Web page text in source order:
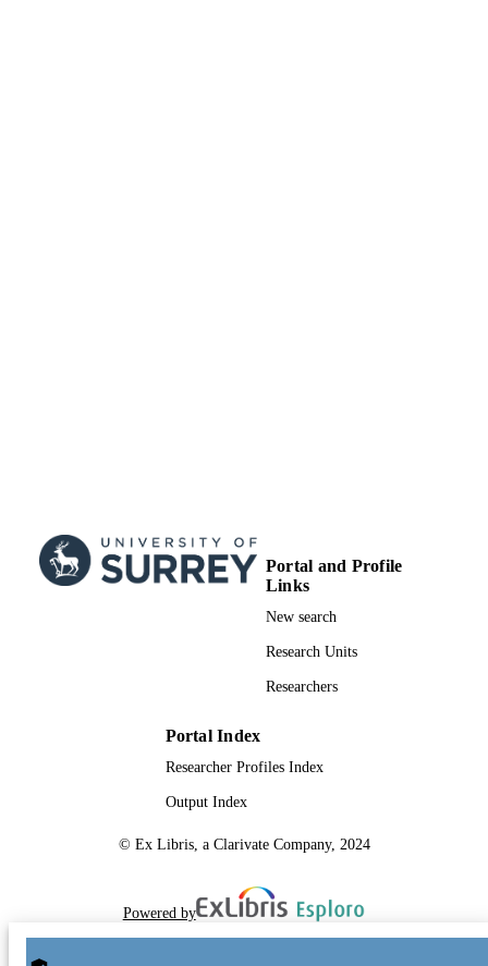
Portal and Profile
Links
New search
Research Units
Researchers
Portal Index
Researcher Profiles Index
Output Index
© Ex Libris, a Clarivate Company, 2024
Powered by